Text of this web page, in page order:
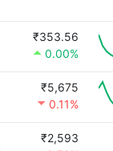
₹353.56
0.00%
₹5,675
0.11%
₹2,593